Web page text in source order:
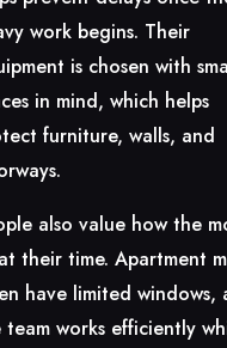
work begins. Their
is chosen with
in mind, which helps
furniture, walls, and
also value how the
their time. Apartment
have limited windows,
team works efficiently